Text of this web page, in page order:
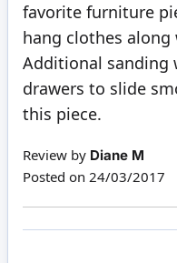
favorite furniture
hang clothes
Additional sanding
drawers to slide
this piece.
Review by Diane M
Posted on 24/03/2017